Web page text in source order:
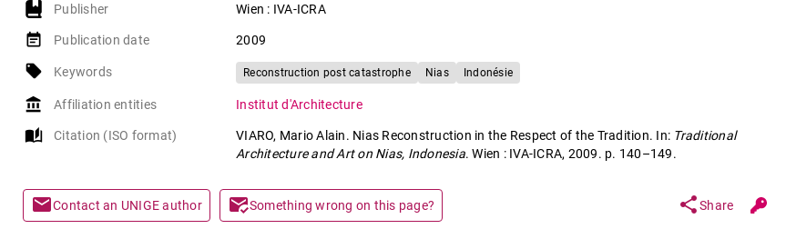
Publisher Wien : IVA-ICRA
event_note Publication date 2009
local_offer Keywords Reconstruction post catastrophe Nias Indonésie
account_balance Affiliation entities Institut d'Architecture
auto_stories Citation (ISO format) VIARO, Mario Alain. Nias Reconstruction in the Respect of the Tradition. In: Traditional
Architecture and Art on Nias, Indonesia. Wien : IVA-ICRA, 2009. p. 140–149.
mailContact an UNIGE author mark_email_readSomething wrong on this page? shareShare